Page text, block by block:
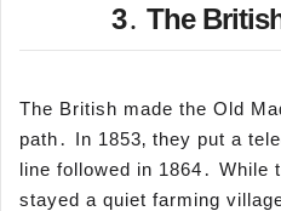
3․ The
The British made the Old
path․ In 1853‚ they put a
line followed in 1864․ While
stayed a quiet farming